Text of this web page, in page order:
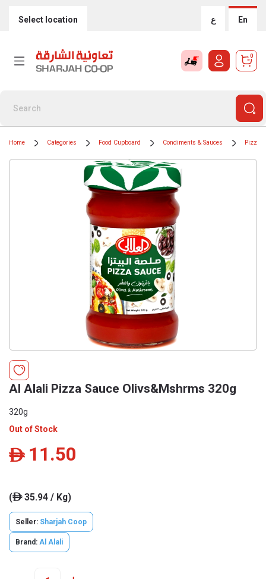
Select location ع En
0
Home Categories Food Cupboard Condiments & Sauces Pizza
Al Alali Pizza Sauce Olivs&Mshrms 320g
320g
Out of Stock
ê 11.50
(ê35.94 / Kg)
Seller: Sharjah Coop
Brand: Al Alali